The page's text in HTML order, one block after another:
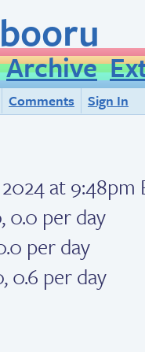
Archive
Comments Sign In
at 9:48pm
0.0 per day
per day
0.6 per day